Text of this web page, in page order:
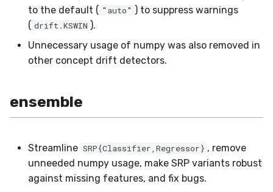
RMSE
ROCAUC
Rolling
SMAPE
Shift
Sum
utilsto the default ( "auto" ) to suppress warnings
( drift.KSWIN ).
Unnecessary usage of numpy was also removed in
other concept drift detectors.
ensemble
Streamline SRP{Classifier,Regressor} , remove
unneeded numpy usage, make SRP variants robust
against missing features, and fix bugs.